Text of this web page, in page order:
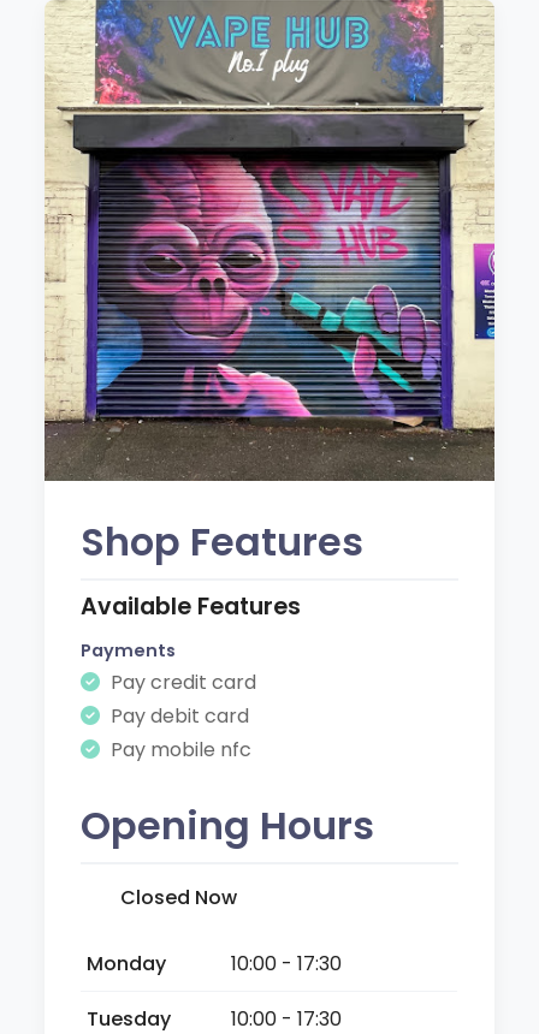
Shop Features
Available Features
Payments
Pay credit card
Pay debit card
Pay mobile nfc
Opening Hours
Closed Now
Monday
10:00 - 17:30
Tuesday
10:00 - 17:30